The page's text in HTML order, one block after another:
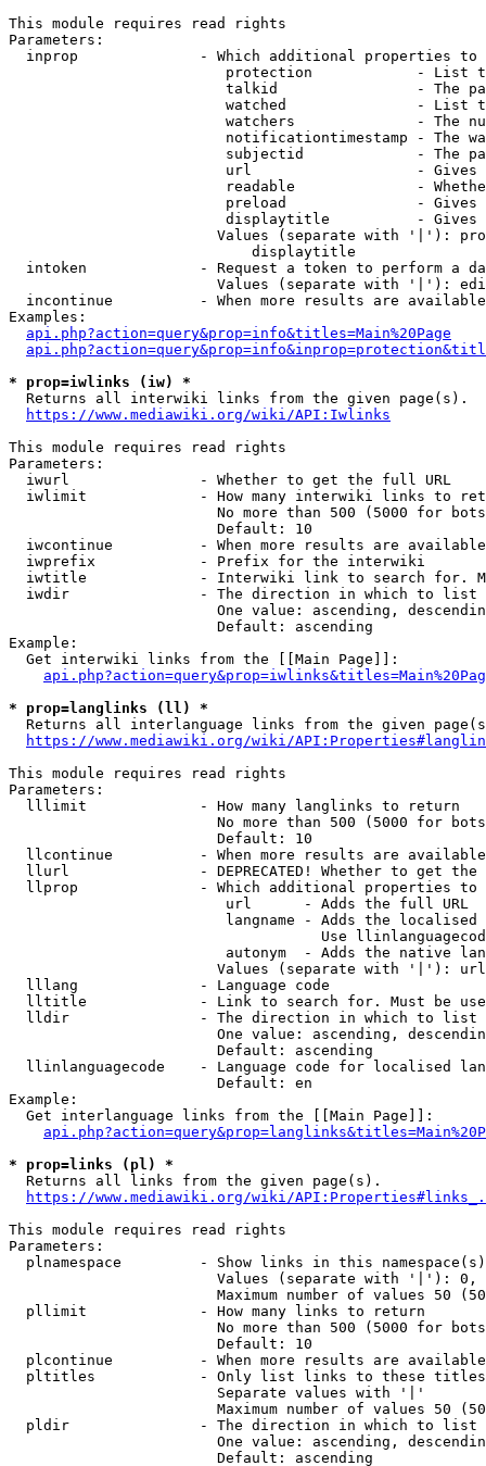
This module requires read rights
Parameters:
inprop              - Which additional properties to
protection            - List
talkid                - The
watched               - List
watchers              - The
notificationtimestamp - The
subjectid             - The
url                   -
readable              -
preload               -
displaytitle          -
Values (separate with '|'):
                            displaytitle
intoken             - Request a token to perform a
Values (separate with '|'):
incontinue          - When more results are
Examples:
api.php?action=query&prop=info&titles=Main%20Page
* prop=iwlinks (iw) *
  Returns all interwiki links from the given page(s).
https://www.mediawiki.org/wiki/API:Iwlinks
This module requires read rights
Parameters:
  iwurl               - Whether to get the full URL
iwlimit             - How many interwiki links to
No more than 500 (5000 for
                        Default: 10
iwcontinue          - When more results are
  iwprefix            - Prefix for the interwiki
iwtitle             - Interwiki link to search for.
  iwdir               - The direction in which to list
One value: ascending,
                        Default: ascending
Example:
  Get interwiki links from the [[Main Page]]:
* prop=langlinks (ll) *
Returns all interlanguage links from the given
https://www.mediawiki.org/wiki/
This module requires read rights
Parameters:
  lllimit             - How many langlinks to return
No more than 500 (5000 for
                        Default: 10
llcontinue          - When more results are
llurl               - DEPRECATED! Whether to get
llprop              - Which additional properties
                         url      - Adds the full URL
langname - Adds the
Use
autonym  - Adds the native
Values (separate with '|'):
  lllang              - Language code
lltitle             - Link to search for. Must be
  lldir               - The direction in which to list
One value: ascending,
                        Default: ascending
llinlanguagecode    - Language code for localised
                        Default: en
Example:
  Get interlanguage links from the [[Main Page]]:
* prop=links (pl) *
  Returns all links from the given page(s).
https://www.mediawiki.org/wiki/
This module requires read rights
Parameters:
plnamespace         - Show links in this
Values (separate with '|'):
Maximum number of values 50
  pllimit             - How many links to return
No more than 500 (5000 for
                        Default: 10
plcontinue          - When more results are
pltitles            - Only list links to these
                        Separate values with '|'
Maximum number of values 50
  pldir               - The direction in which to list
One value: ascending,
                        Default: ascending